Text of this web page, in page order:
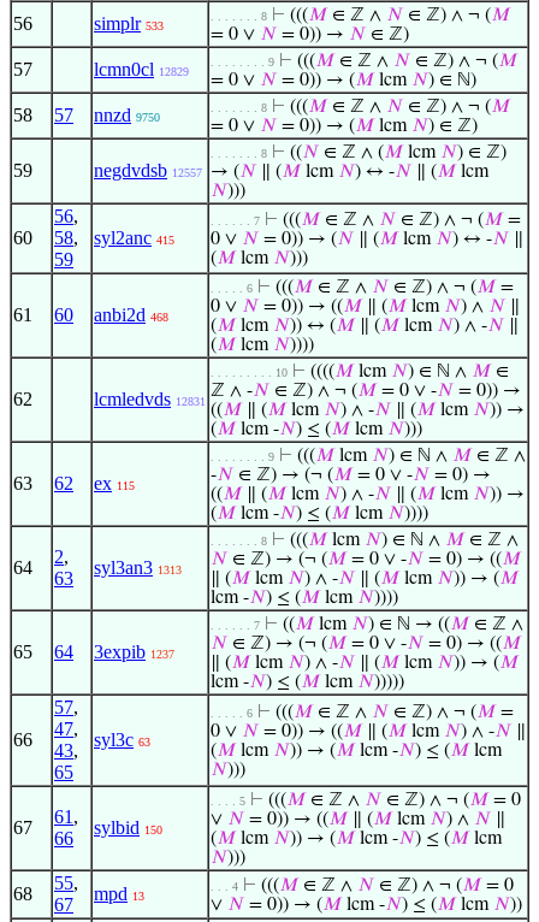
56 simplr 533
. . . . . . . 8 ⊢ (((𝑀 ∈ ℤ ∧ 𝑁 ∈ ℤ) ∧ ¬ (𝑀
= 0 ∨ 𝑁 = 0)) → 𝑁 ∈ ℤ)
57 lcmn0cl 12829
. . . . . . . . 9 ⊢ (((𝑀 ∈ ℤ ∧ 𝑁 ∈ ℤ) ∧ ¬ (𝑀
= 0 ∨ 𝑁 = 0)) → (𝑀 lcm 𝑁) ∈ ℕ)
58 57 nnzd 9750
. . . . . . . 8 ⊢ (((𝑀 ∈ ℤ ∧ 𝑁 ∈ ℤ) ∧ ¬ (𝑀
= 0 ∨ 𝑁 = 0)) → (𝑀 lcm 𝑁) ∈ ℤ)
59 negdvdsb 12557
. . . . . . . 8 ⊢ ((𝑁 ∈ ℤ ∧ (𝑀 lcm 𝑁) ∈ ℤ)
→ (𝑁 ∥ (𝑀 lcm 𝑁) ↔ -𝑁 ∥ (𝑀 lcm
𝑁)))
60
56,
58,
59
syl2anc 415
. . . . . . 7 ⊢ (((𝑀 ∈ ℤ ∧ 𝑁 ∈ ℤ) ∧ ¬ (𝑀 =
0 ∨ 𝑁 = 0)) → (𝑁 ∥ (𝑀 lcm 𝑁) ↔ -𝑁
(𝑀 lcm 𝑁)))
61 60 anbi2d 468
. . . . . 6 ⊢ (((𝑀 ∈ ℤ ∧ 𝑁 ∈ ℤ) ∧ ¬ (𝑀 =
0 ∨ 𝑁 = 0)) → ((𝑀 ∥ (𝑀 lcm 𝑁) ∧ 𝑁
(𝑀 lcm 𝑁)) ↔ (𝑀 ∥ (𝑀 lcm 𝑁) ∧ -𝑁
(𝑀 lcm 𝑁))))
62 lcmledvds 12831
. . . . . . . . . 10 ⊢ ((((𝑀 lcm 𝑁) ∈ ℕ ∧ 𝑀 ∈
ℤ ∧ -𝑁 ∈ ℤ) ∧ ¬ (𝑀 = 0 ∨ -𝑁 = 0)) →
((𝑀 ∥ (𝑀 lcm 𝑁) ∧ -𝑁 ∥ (𝑀 lcm 𝑁)) →
(𝑀 lcm -𝑁) ≤ (𝑀 lcm 𝑁)))
63 62 ex 115
. . . . . . . . 9 ⊢ (((𝑀 lcm 𝑁) ∈ ℕ ∧ 𝑀 ∈ ℤ ∧
-𝑁 ∈ ℤ) → (¬ (𝑀 = 0 ∨ -𝑁 = 0) →
((𝑀 ∥ (𝑀 lcm 𝑁) ∧ -𝑁 ∥ (𝑀 lcm 𝑁)) →
(𝑀 lcm -𝑁) ≤ (𝑀 lcm 𝑁))))
64
2,
63
syl3an3 1313
. . . . . . . 8 ⊢ (((𝑀 lcm 𝑁) ∈ ℕ ∧ 𝑀 ∈ ℤ ∧
𝑁 ∈ ℤ) → (¬ (𝑀 = 0 ∨ -𝑁 = 0) → ((𝑀
∥ (𝑀 lcm 𝑁) ∧ -𝑁 ∥ (𝑀 lcm 𝑁)) → (𝑀
lcm -𝑁) ≤ (𝑀 lcm 𝑁))))
65 64 3expib 1237
. . . . . . 7 ⊢ ((𝑀 lcm 𝑁) ∈ ℕ → ((𝑀 ∈ ℤ ∧
𝑁 ∈ ℤ) → (¬ (𝑀 = 0 ∨ -𝑁 = 0) → ((𝑀
∥ (𝑀 lcm 𝑁) ∧ -𝑁 ∥ (𝑀 lcm 𝑁)) → (𝑀
lcm -𝑁) ≤ (𝑀 lcm 𝑁)))))
66
57,
47,
43,
65
syl3c 63
. . . . . 6 ⊢ (((𝑀 ∈ ℤ ∧ 𝑁 ∈ ℤ) ∧ ¬ (𝑀 =
0 ∨ 𝑁 = 0)) → ((𝑀 ∥ (𝑀 lcm 𝑁) ∧ -𝑁
(𝑀 lcm 𝑁)) → (𝑀 lcm -𝑁) ≤ (𝑀 lcm
𝑁)))
67
61 ,
66
sylbid 150
. . . . 5 ⊢ (((𝑀 ∈ ℤ ∧ 𝑁 ∈ ℤ) ∧ ¬ (𝑀 = 0
∨ 𝑁 = 0)) → ((𝑀 ∥ (𝑀 lcm 𝑁) ∧ 𝑁
(𝑀 lcm 𝑁)) → (𝑀 lcm -𝑁) ≤ (𝑀 lcm
𝑁)))
68
55,
67
mpd 13
. . . 4 ⊢ (((𝑀 ∈ ℤ ∧ 𝑁 ∈ ℤ) ∧ ¬ (𝑀 = 0
∨ 𝑁 = 0)) → (𝑀 lcm -𝑁) ≤ (𝑀 lcm 𝑁))